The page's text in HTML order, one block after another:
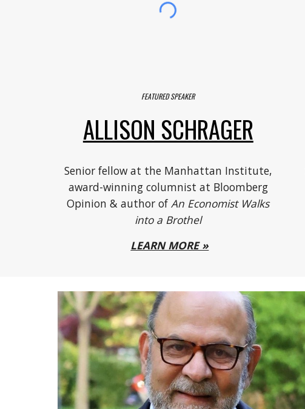
FEATURED SPEAKER
ALLISON SCHRAGER
Senior fellow at the Manhattan Institute,
award-winning columnist at Bloomberg
Opinion & author of An Economist Walks
into a Brothel
LEARN MORE »